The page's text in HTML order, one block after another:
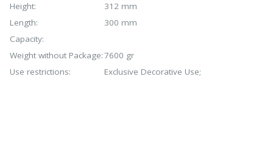
Height:
312 mm
Length:
300 mm
Capacity:
Weight without Package:7600 gr
Use restrictions:
Exclusive Decorative Use;